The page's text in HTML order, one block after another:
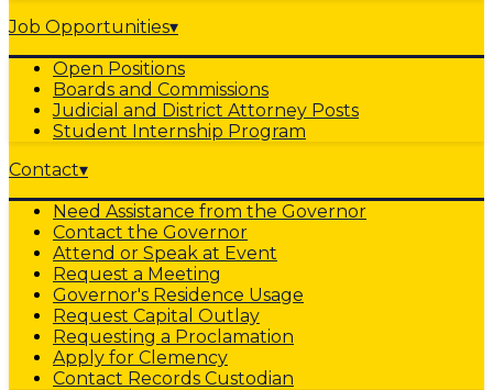
Job Opportunities▾
Open Positions
Boards and Commissions
Judicial and District Attorney Posts
Student Internship Program
Contact▾
Need Assistance from the Governor
Contact the Governor
Attend or Speak at Event
Request a Meeting
Governor's Residence Usage
Request Capital Outlay
Requesting a Proclamation
Apply for Clemency
Contact Records Custodian